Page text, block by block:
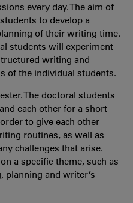
every day. The aim of
to develop a
of their writing time.
students will experiment
writing and
of the individual students.
The doctoral students
each other for a short
to give each other
routines, as well as
challenges that arise.
a specific theme, such as
planning and writer’s